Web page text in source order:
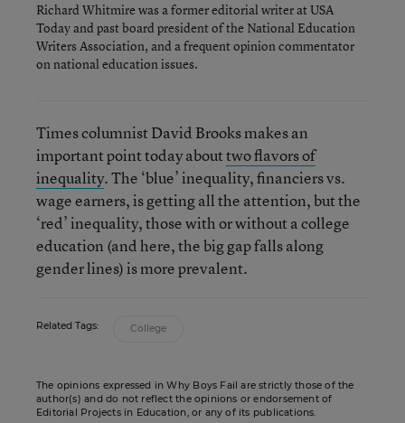
Richard Whitmire was a former editorial writer at USA
Today and past board president of the National Education
Writers Association, and a frequent opinion commentator
on national education issues.
Times columnist David Brooks makes an
important point today abouttwo flavors of
inequality. The ‘blue’ inequality, financiers vs.
wage earners, is getting all the attention, but the
‘red’ inequality, those with or without a college
education (and here, the big gap falls along
gender lines) is more prevalent.
Related Tags: College
The opinions expressed in Why Boys Fail are strictly those of the
author(s) and do not reflect the opinions or endorsement of
Editorial Projects in Education, or any of its publications.